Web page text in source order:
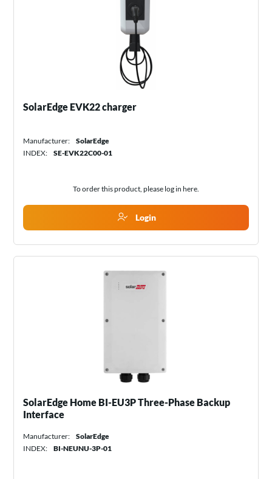
SolarEdge EVK22 charger
Manufacturer:
SolarEdge
INDEX:
SE-EVK22C00-01
To order this product, please log in here.
Login
SolarEdge Home BI-EU3P Three-Phase Backup
Interface
Manufacturer:
SolarEdge
INDEX:
BI-NEUNU-3P-01